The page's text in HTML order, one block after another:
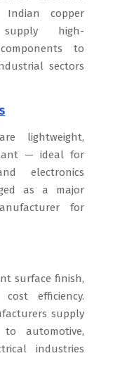
Indian copper
supply high-
to
sectors
lightweight,
— ideal for
electronics
as a major
for
surface finish,
efficiency.
supply
to automotive,
industries